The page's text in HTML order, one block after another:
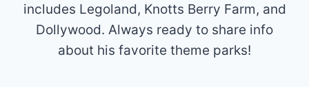
includes Legoland, Knotts Berry Farm, and
Dollywood. Always ready to share info
about his favorite theme parks!